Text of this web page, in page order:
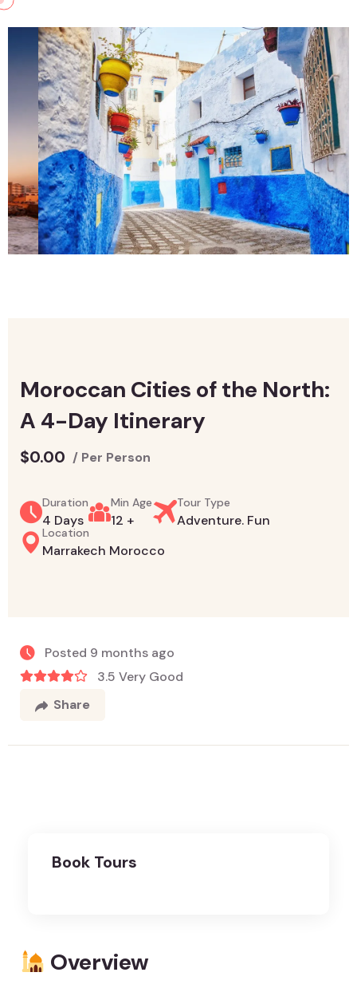
Moroccan Cities of the North:
A 4-Day Itinerary
$0.00 / Per Person
Duration
4 Days
Min Age
12 +
Tour Type
Adventure. Fun
Location
Marrakech Morocco
Posted 9 months ago
3.5 Very Good
Share
Book Tours
Overview